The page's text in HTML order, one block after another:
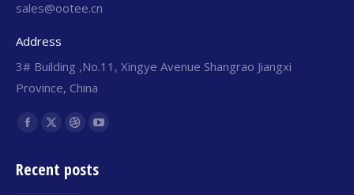
sales@ootee.cn
Address
3# Building ,No.11, Xingye Avenue Shangrao Jiangxi
Province, China
Find us on:
Facebook
opens
X
opens
Dribbble
opens
YouTube
opens
Recent posts